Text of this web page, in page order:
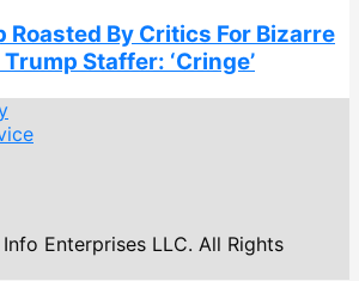
Roasted By Critics For Bizarre
Staffer: ‘Cringe’
Enterprises LLC. All Rights